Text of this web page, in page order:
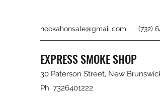
hookahonsale@gmail.com (732)
EXPRESS SMOKE SHOP
30 Paterson Street, New
Ph: 7326401222